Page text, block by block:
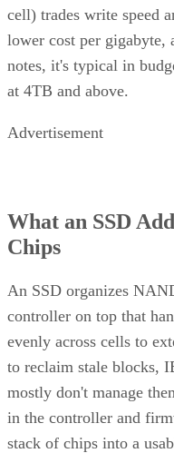
cell) trades write speed
lower cost per gigabyte,
notes, it's typical in
at 4TB and above.
Advertisement
What an SSD
Chips
An SSD organizes
controller on top that
evenly across cells to
to reclaim stale blocks,
mostly don't manage
in the controller and
stack of chips into a